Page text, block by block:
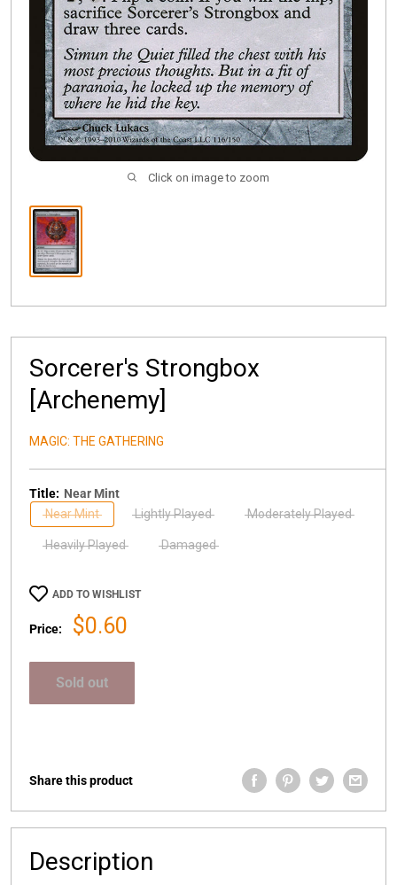
Click on image to zoom
Sorcerer's Strongbox
[Archenemy]
MAGIC: THE GATHERING
Title: Near Mint
Near Mint
Lightly Played Moderately Played
Heavily Played Damaged
ADD TO WISHLIST
Price:
Sale
$0.60
Sold out
Share this product
Description